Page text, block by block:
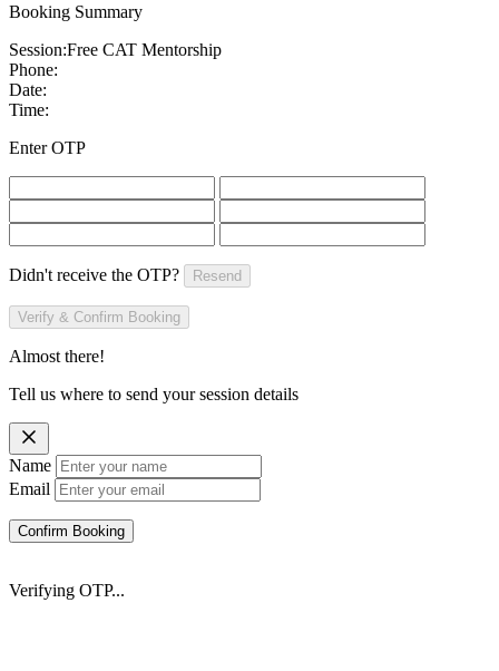
Booking Summary
Session:Free CAT Mentorship
Phone:
Date:
Time:
Enter OTP
Didn't receive the OTP? Resend
Verify & Confirm Booking
Almost there!
Tell us where to send your session details
Name
Email
Confirm Booking
Verifying OTP...